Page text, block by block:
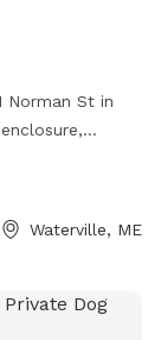
Norman St in
tables for dog
4200 or
Waterville, ME